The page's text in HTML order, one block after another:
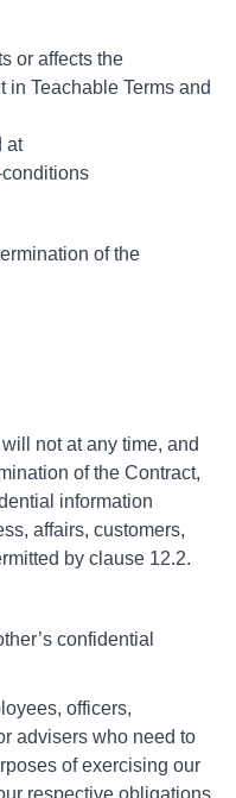
or affects the
Teachable Terms and
at
of the
not at any time, and
of the Contract,
information
affairs, customers,
by clause 12.2.
confidential
officers,
advisers who need to
of exercising our
respective obligations